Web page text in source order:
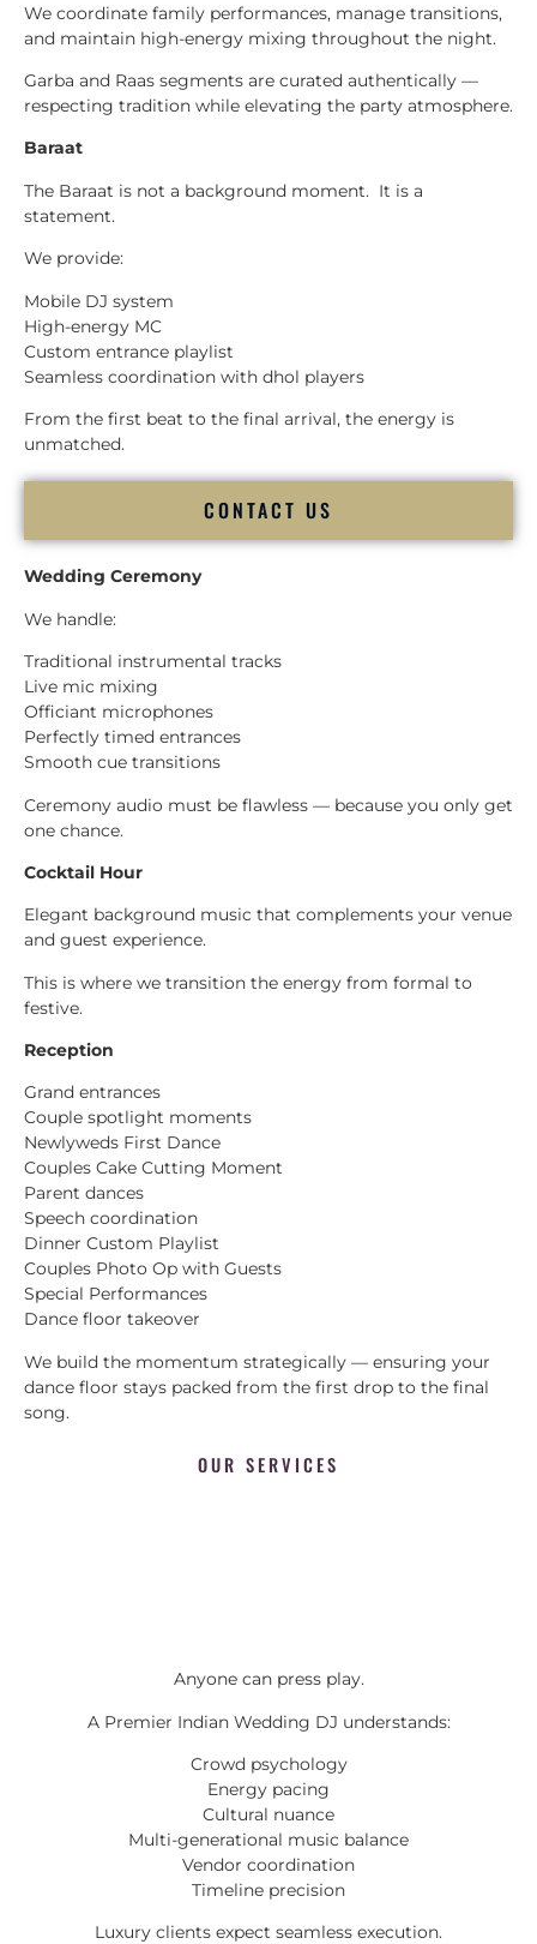
We coordinate family performances, manage transitions,
and maintain high-energy mixing throughout the night.
Garba and Raas segments are curated authentically —
respecting tradition while elevating the party atmosphere.
Baraat
The Baraat is not a background moment. It is a
statement.
We provide:
Mobile DJ system
High-energy MC
Custom entrance playlist
Seamless coordination with dhol players
From the first beat to the final arrival, the energy is
unmatched.
CONTACT US
Wedding Ceremony
We handle:
Traditional instrumental tracks
Live mic mixing
Officiant microphones
Perfectly timed entrances
Smooth cue transitions
Ceremony audio must be flawless — because you only get
one chance.
Cocktail Hour
Elegant background music that complements your venue
and guest experience.
This is where we transition the energy from formal to
festive.
Reception
Grand entrances
Couple spotlight moments
Newlyweds First Dance
Couples Cake Cutting Moment
Parent dances
Speech coordination
Dinner Custom Playlist
Couples Photo Op with Guests
Special Performances
Dance floor takeover
We build the momentum strategically — ensuring your
dance floor stays packed from the first drop to the final
song.
OUR SERVICES
Anyone can press play.
A Premier Indian Wedding DJ understands:
Crowd psychology
Energy pacing
Cultural nuance
Multi-generational music balance
Vendor coordination
Timeline precision
Luxury clients expect seamless execution.